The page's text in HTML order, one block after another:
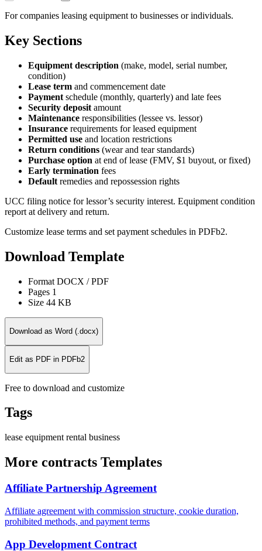
For companies leasing equipment to businesses or individuals.
Key Sections
Equipment description (make, model, serial number,
condition)
Lease term and commencement date
Payment schedule (monthly, quarterly) and late fees
Security deposit amount
Maintenance responsibilities (lessee vs. lessor)
Insurance requirements for leased equipment
Permitted use and location restrictions
Return conditions (wear and tear standards)
Purchase option at end of lease (FMV, $1 buyout, or fixed)
Early termination fees
Default remedies and repossession rights
UCC filing notice for lessor’s security interest. Equipment condition
report at delivery and return.
Customize lease terms and set payment schedules in PDFb2.
Download Template
Format DOCX / PDF
Pages 1
Size 44 KB
Download as Word (.docx)
Edit as PDF in PDFb2
Free to download and customize
Tags
lease equipment rental business
More contracts Templates
Affiliate Partnership Agreement
Affiliate agreement with commission structure, cookie duration,
prohibited methods, and payment terms
App Development Contract